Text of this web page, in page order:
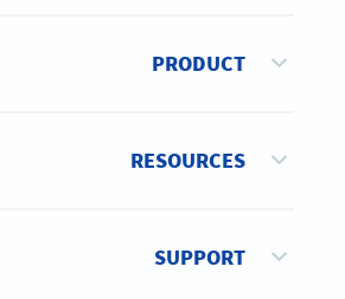
PRODUCT
RESOURCES
SUPPORT